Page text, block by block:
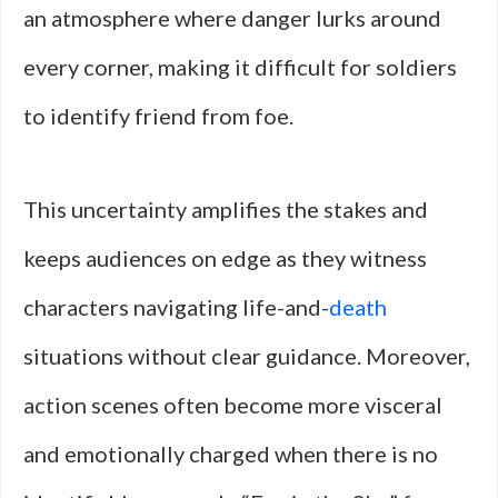
an atmosphere where danger lurks around
every corner, making it difficult for soldiers
to identify friend from foe.
This uncertainty amplifies the stakes and
keeps audiences on edge as they witness
characters navigating life-and-death
situations without clear guidance. Moreover,
action scenes often become more visceral
and emotionally charged when there is no